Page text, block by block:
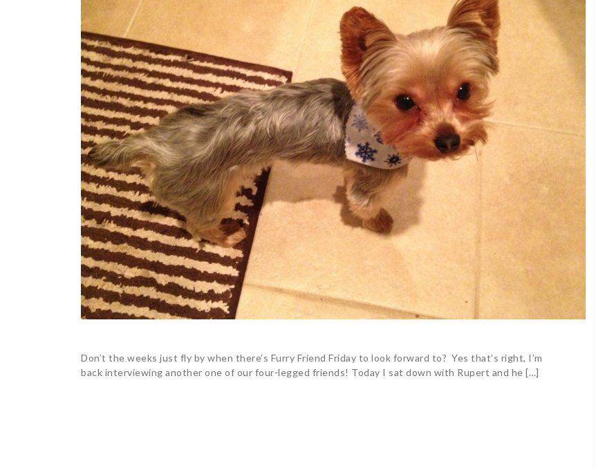
Don’t the weeks just fly by when there’s Furry Friend Friday to look forward to? Yes that’s right, I’m
back interviewing another one of our four-legged friends! Today I sat down with Rupert and he […]